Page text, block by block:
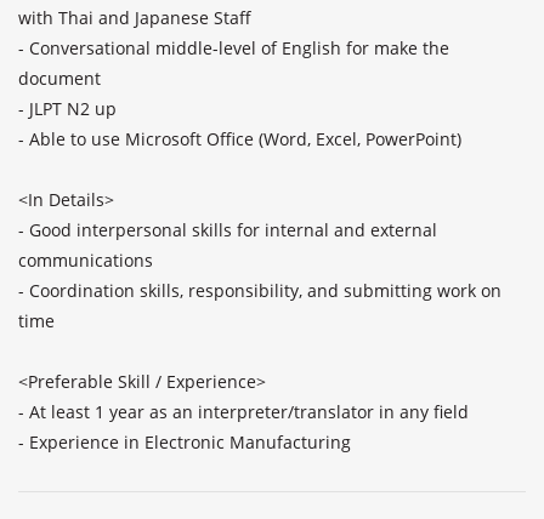
with Thai and Japanese Staff
- Conversational middle-level of English for make the
document
- JLPT N2 up
- Able to use Microsoft Office (Word, Excel, PowerPoint)
<In Details>
- Good interpersonal skills for internal and external
communications
- Coordination skills, responsibility, and submitting work on
time
<Preferable Skill / Experience>
- At least 1 year as an interpreter/translator in any field
- Experience in Electronic Manufacturing